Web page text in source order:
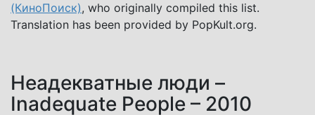
(КиноПоиск), who originally compiled this list.
Translation has been provided by PopKult.org.
Неадекватные люди –
Inadequate People – 2010